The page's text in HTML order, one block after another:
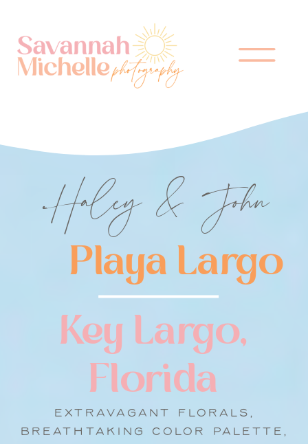
Key Largo,
Florida
EXTRAVAGANT FLORALS,
BREATHTAKING COLOR PALETTE,
Playa Largo
Haley & John